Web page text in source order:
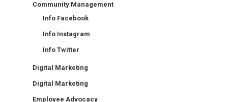
Community Management
Info Facebook
Info Instagram
Info Twitter
Digital Marketing
Digital Marketing
Employee Advocacy